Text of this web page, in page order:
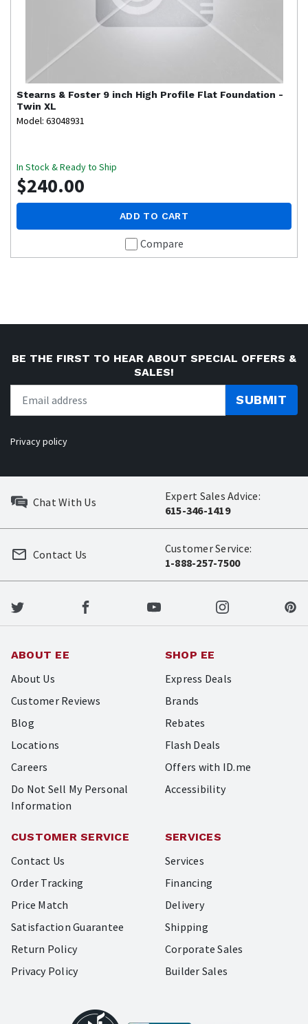
Stearns & Foster 9 inch High Profile Flat Foundation -
Twin XL
Model: 63048931
In Stock & Ready to Ship
$240.00
ADD TO CART
Compare
BE THE FIRST TO HEAR ABOUT SPECIAL OFFERS &
SALES!
SUBMIT
Privacy policy
Chat With Us
Expert Sales Advice:
615-346-1419
Customer Service:
1-888-257-7500
Contact Us
ABOUT EE
About Us
Customer Reviews
Blog
Locations
Careers
Do Not Sell My Personal
Information
SHOP EE
Express Deals
Brands
Rebates
Flash Deals
Offers with ID.me
Accessibility
CUSTOMER SERVICE
Contact Us
Order Tracking
Price Match
Satisfaction Guarantee
Return Policy
Privacy Policy
SERVICES
Services
Financing
Delivery
Shipping
Corporate Sales
Builder Sales